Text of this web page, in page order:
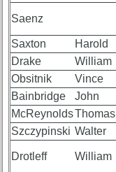
Events
65th
Gouge
(shows
59th)
59th
Reunion
Announcment
Events
65th
Gouge
(shows
59th)
Complete
phone
list
Saenz
Saxton Harold
Drake
William
Obsitnik
Vince
Bainbridge
John
McReynoldsThomas
Szczypinski Walter
Drotleff William